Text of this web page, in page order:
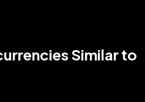
Similar to